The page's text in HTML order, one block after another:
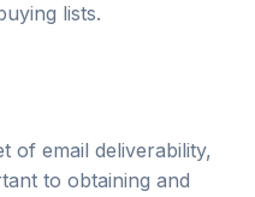
lists.
of email deliverability,
to obtaining and